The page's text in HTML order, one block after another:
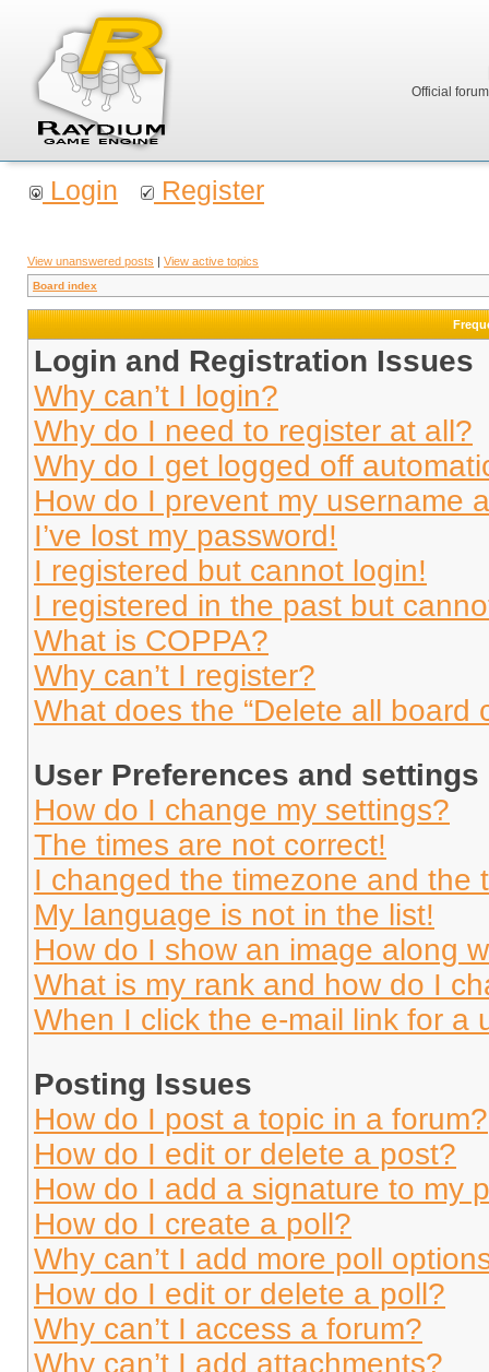
Official
Login Register
View unanswered posts | View active topics
Board index
Login and Registration Issues
Why can’t I login?
Why do I need to register at all?
Why do I get logged off
How do I prevent my username
I’ve lost my password!
I registered but cannot login!
I registered in the past but
What is COPPA?
Why can’t I register?
What does the “Delete all board
User Preferences and settings
How do I change my settings?
The times are not correct!
I changed the timezone and the
My language is not in the list!
How do I show an image along
What is my rank and how do I
When I click the e-mail link for a
Posting Issues
How do I post a topic in a forum?
How do I edit or delete a post?
How do I add a signature to my
How do I create a poll?
Why can’t I add more poll
How do I edit or delete a poll?
Why can’t I access a forum?
Why can’t I add attachments?